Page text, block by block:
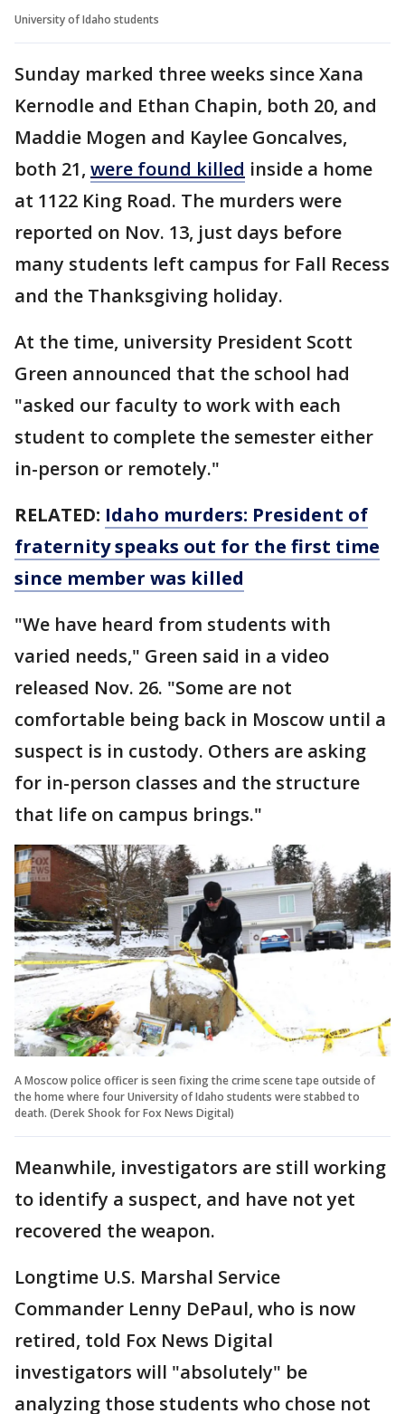
University of Idaho students
Sunday marked three weeks since Xana
Kernodle and Ethan Chapin, both 20, and
Maddie Mogen and Kaylee Goncalves,
both 21, were found killed inside a home
at 1122 King Road. The murders were
reported on Nov. 13, just days before
many students left campus for Fall Recess
and the Thanksgiving holiday.
At the time, university President Scott
Green announced that the school had
"asked our faculty to work with each
student to complete the semester either
in-person or remotely."
RELATED: Idaho murders: President of
fraternity speaks out for the first time
since member was killed
"We have heard from students with
varied needs," Green said in a video
released Nov. 26. "Some are not
comfortable being back in Moscow until a
suspect is in custody. Others are asking
for in-person classes and the structure
that life on campus brings."
A Moscow police officer is seen fixing the crime scene tape outside of
the home where four University of Idaho students were stabbed to
death. (Derek Shook for Fox News Digital)
Meanwhile, investigators are still working
to identify a suspect, and have not yet
recovered the weapon.
Longtime U.S. Marshal Service
Commander Lenny DePaul, who is now
retired, told Fox News Digital
investigators will "absolutely" be
analyzing those students who chose not